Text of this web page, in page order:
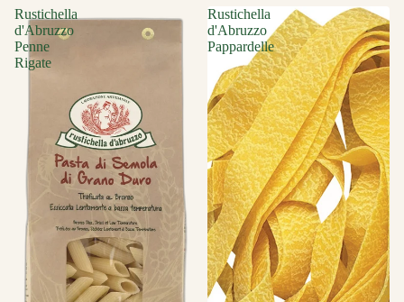
Rustichella
d'Abruzzo
Penne
Rigate
Rustichella
d'Abruzzo
Pappardelle